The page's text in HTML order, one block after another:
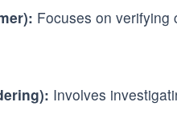
Focuses on verifying
Involves